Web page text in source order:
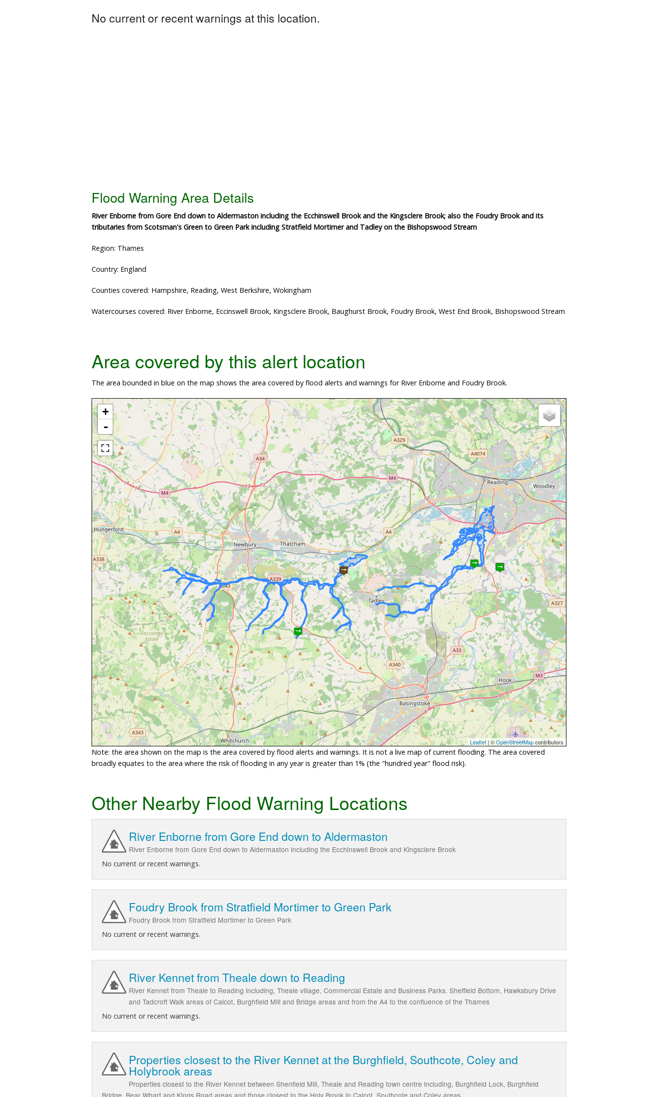
No current or recent warnings at this location.
Flood Warning Area Details
River Enborne from Gore End down to Aldermaston including the Ecchinswell Brook and the Kingsclere Brook; also the Foudry Brook and its
tributaries from Scotsman's Green to Green Park including Stratfield Mortimer and Tadley on the Bishopswood Stream
Region: Thames
Country: England
Counties covered: Hampshire, Reading, West Berkshire, Wokingham
Watercourses covered: River Enborne, Eccinswell Brook, Kingsclere Brook, Baughurst Brook, Foudry Brook, West End Brook, Bishopswood Stream
Area covered by this alert location
The area bounded in blue on the map shows the area covered by flood alerts and warnings for River Enborne and Foudry Brook.
+
-
Leaflet | ©OpenStreetMapcontributors
Note: the area shown on the map is the area covered by flood alerts and warnings. It is not a live map of current flooding. The area covered
broadly equates to the area where the risk of flooding in any year is greater than 1% (the "hundred year" flood risk).
Other Nearby Flood Warning Locations
River Enborne from Gore End down to Aldermaston
River Enborne from Gore End down to Aldermaston including the Ecchinswell Brook and Kingsclere Brook
No current or recent warnings.
Foudry Brook from Stratfield Mortimer to Green Park
Foudry Brook from Stratfield Mortimer to Green Park
No current or recent warnings.
River Kennet from Theale down to Reading
River Kennet from Theale to Reading including, Theale village, Commercial Estate and Business Parks. Sheffield Bottom, Hawksbury Drive
and Tadcroft Walk areas of Calcot, Burghfield Mill and Bridge areas and from the A4 to the confluence of the Thames
No current or recent warnings.
Properties closest to the River Kennet at the Burghfield, Southcote, Coley and
Holybrook areas
Properties closest to the River Kennet between Shenfield Mill, Theale and Reading town centre including, Burghfield Lock, Burghfield
Bridge, Bear Wharf and Kings Road areas and those closest to the Holy Brook in Calcot, Southcote and Coley areas